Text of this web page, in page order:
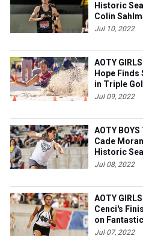
Historic
Colin
Jul 10, 2022
AOTY
Hope Finds
in Triple
Jul 09, 2022
AOTY BOYS
Cade
Historic
Jul 08, 2022
AOTY
Cenci's
on
Jul 07, 2022